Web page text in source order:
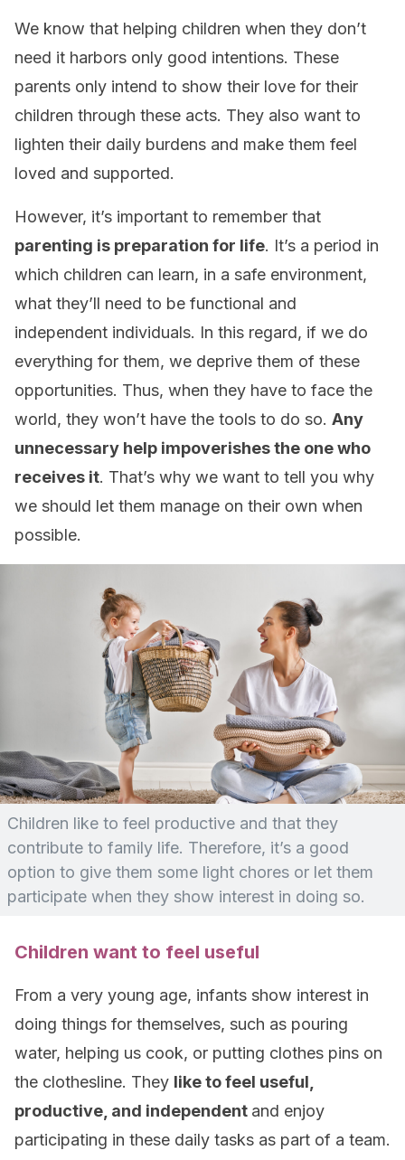
We know that helping children when they don’t
need it harbors only good intentions. These
parents only intend to show their love for their
children through these acts. They also want to
lighten their daily burdens and make them feel
loved and supported.
However, it’s important to remember that
parenting is preparation for life. It’s a period in
which children can learn, in a safe environment,
what they’ll need to be functional and
independent individuals. In this regard, if we do
everything for them, we deprive them of these
opportunities. Thus, when they have to face the
world, they won’t have the tools to do so. Any
unnecessary help impoverishes the one who
receives it. That’s why we want to tell you why
we should let them manage on their own when
possible.
Children like to feel productive and that they
contribute to family life. Therefore, it’s a good
option to give them some light chores or let them
participate when they show interest in doing so.
Children want to feel useful
From a very young age, infants show interest in
doing things for themselves, such as pouring
water, helping us cook, or putting clothes pins on
the clothesline. They like to feel useful,
productive, and independent and enjoy
participating in these daily tasks as part of a team.